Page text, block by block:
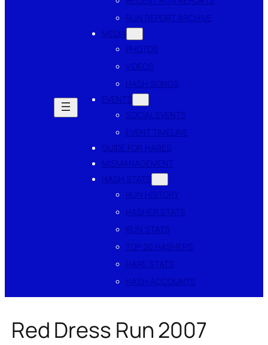
RUN REPORT ARCHIVE
MEDIA
PHOTOS
VIDEOS
HASH SONGS
EVENTS
SOCIAL EVENTS
EVENT TIMELINE
GUIDE FOR HARES
MISMANAGEMENT
HASH STATS
RUN HISTORY
HASHER STATS
RUN STATS
TOP 20 HASHERS
HARE STATS
HASH ACCOUNTS
Red Dress Run 2007